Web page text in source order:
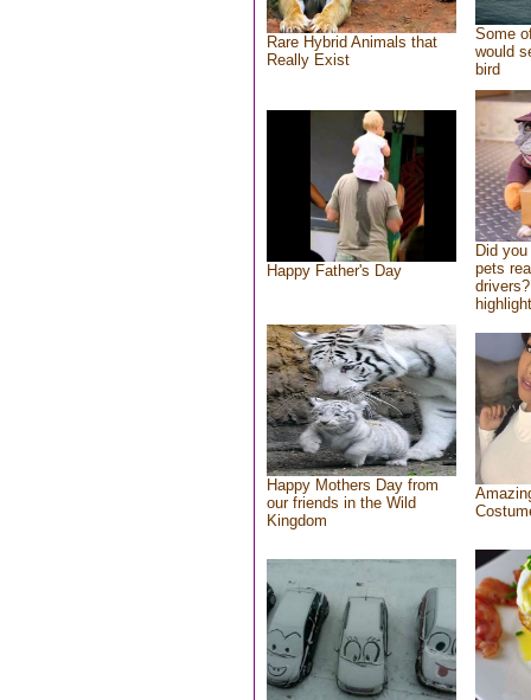
Rare Hybrid Animals that
Really Exist
Some
would
bird
Happy Father's Day
Did
pets
Happy Mothers Day from
our friends in the Wild
Kingdom